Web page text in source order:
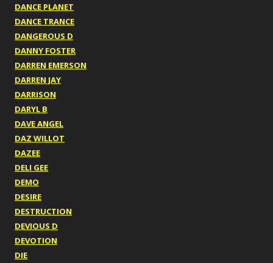
DANCE PLANET
DANCE TRANCE
DANGEROUS D
DANNY FOSTER
DARREN EMERSON
DARREN JAY
DARRISON
DARYL B
DAVE ANGEL
DAZ WILLOT
DAZEE
DELI GEE
DEMO
DESIRE
DESTRUCTION
DEVIOUS D
DEVOTION
DIE